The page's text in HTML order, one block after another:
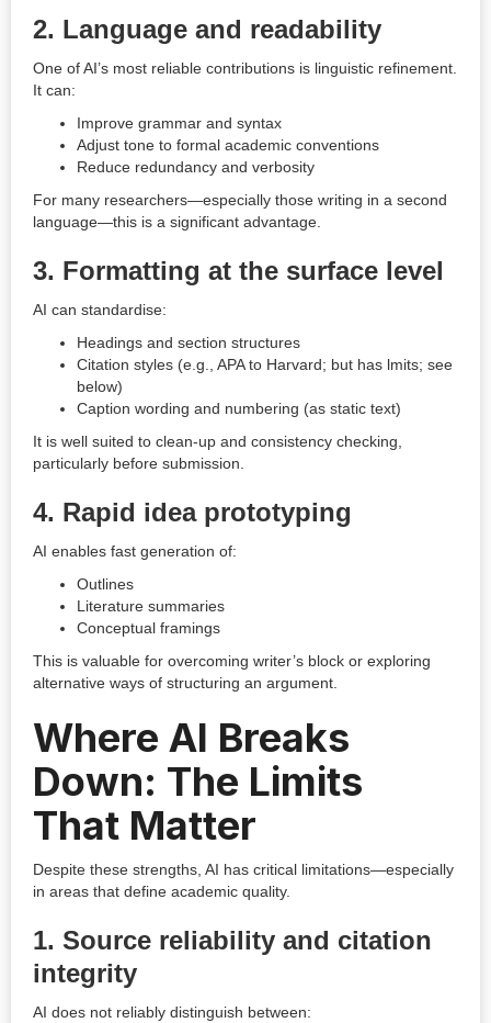
2. Language and readability
One of AI’s most reliable contributions is linguistic refinement.
It can:
Improve grammar and syntax
Adjust tone to formal academic conventions
Reduce redundancy and verbosity
For many researchers—especially those writing in a second
language—this is a significant advantage.
3. Formatting at the surface level
AI can standardise:
Headings and section structures
Citation styles (e.g., APA to Harvard; but has lmits; see
below)
Caption wording and numbering (as static text)
It is well suited to clean-up and consistency checking,
particularly before submission.
4. Rapid idea prototyping
AI enables fast generation of:
Outlines
Literature summaries
Conceptual framings
This is valuable for overcoming writer’s block or exploring
alternative ways of structuring an argument.
Where AI Breaks
Down: The Limits
That Matter
Despite these strengths, AI has critical limitations—especially
in areas that define academic quality.
1. Source reliability and citation
integrity
AI does not reliably distinguish between: